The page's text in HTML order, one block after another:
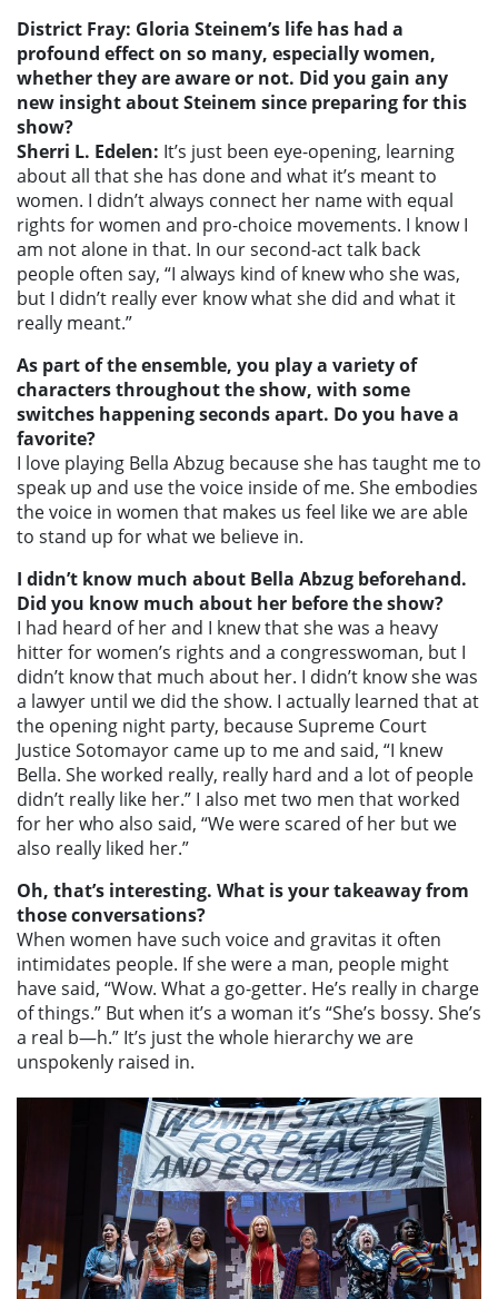
District Fray: Gloria Steinem’s life has had a
profound effect on so many, especially women,
whether they are aware or not. Did you gain any
new insight about Steinem since preparing for this
show?
Sherri L. Edelen: It’s just been eye-opening, learning
about all that she has done and what it’s meant to
women. I didn’t always connect her name with equal
rights for women and pro-choice movements. I know I
am not alone in that. In our second-act talk back
people often say, “I always kind of knew who she was,
but I didn’t really ever know what she did and what it
really meant.”
As part of the ensemble, you play a variety of
characters throughout the show, with some
switches happening seconds apart. Do you have a
favorite?
I love playing Bella Abzug because she has taught me to
speak up and use the voice inside of me. She embodies
the voice in women that makes us feel like we are able
to stand up for what we believe in.
I didn’t know much about Bella Abzug beforehand.
Did you know much about her before the show?
I had heard of her and I knew that she was a heavy
hitter for women’s rights and a congresswoman, but I
didn’t know that much about her. I didn’t know she was
a lawyer until we did the show. I actually learned that at
the opening night party, because Supreme Court
Justice Sotomayor came up to me and said, “I knew
Bella. She worked really, really hard and a lot of people
didn’t really like her.” I also met two men that worked
for her who also said, “We were scared of her but we
also really liked her.”
Oh, that’s interesting. What is your takeaway from
those conversations?
When women have such voice and gravitas it often
intimidates people. If she were a man, people might
have said, “Wow. What a go-getter. He’s really in charge
of things.” But when it’s a woman it’s “She’s bossy. She’s
a real b—h.” It’s just the whole hierarchy we are
unspokenly raised in.